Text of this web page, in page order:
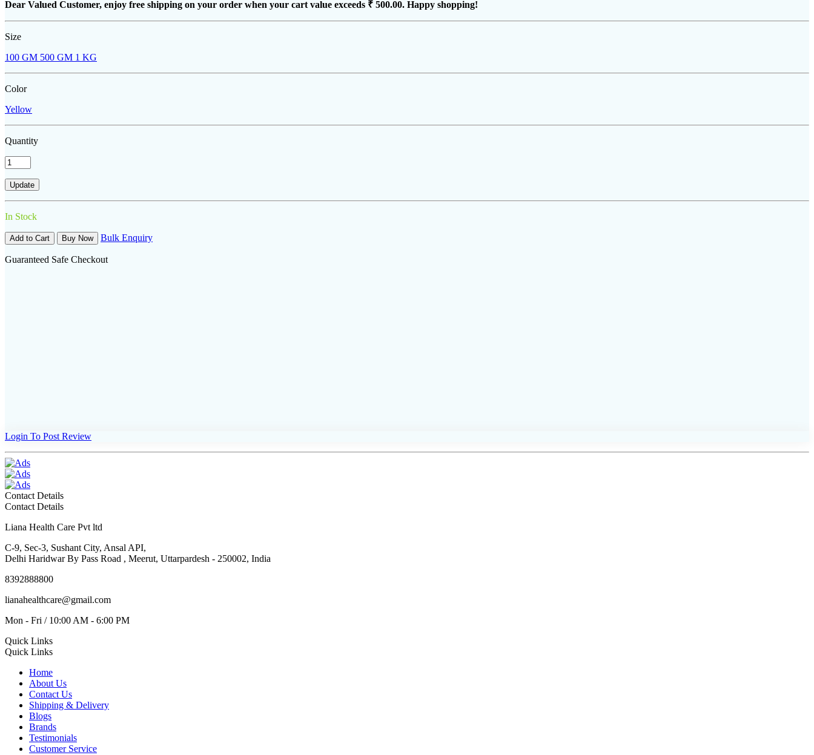
Dear Valued Customer, enjoy free shipping on your order when your cart value exceeds ₹ 500.00. Happy shopping!
Size
100 GM 500 GM 1 KG
Color
Yellow
Quantity
In Stock
Add to Cart Buy Now Bulk Enquiry
Guaranteed Safe Checkout
Login To Post Review
Contact Details
Contact Details
Liana Health Care Pvt ltd
C-9, Sec-3, Sushant City, Ansal API,
Delhi Haridwar By Pass Road , Meerut, Uttarpardesh - 250002, India
8392888800
lianahealthcare@gmail.com
Mon - Fri / 10:00 AM - 6:00 PM
Quick Links
Quick Links
Home
About Us
Contact Us
Shipping & Delivery
Blogs
Brands
Testimonials
Customer Service